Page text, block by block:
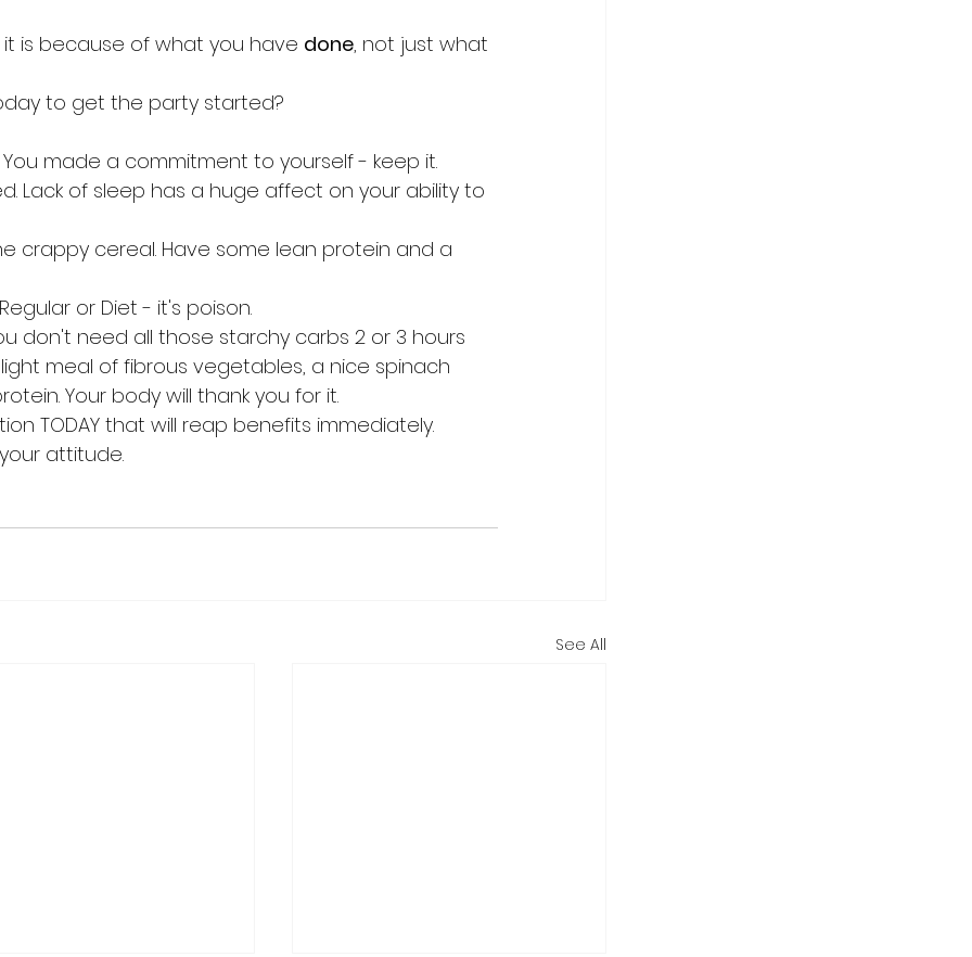
is because of what you have done, not just what
to get the party started?
made a commitment to yourself - keep it.
Lack of sleep has a huge affect on your ability to
crappy cereal. Have some lean protein and a
or Diet - it's poison.
don't need all those starchy carbs 2 or 3 hours
meal of fibrous vegetables, a nice spinach
Your body will thank you for it.
TODAY that will reap benefits immediately.
attitude.
See All